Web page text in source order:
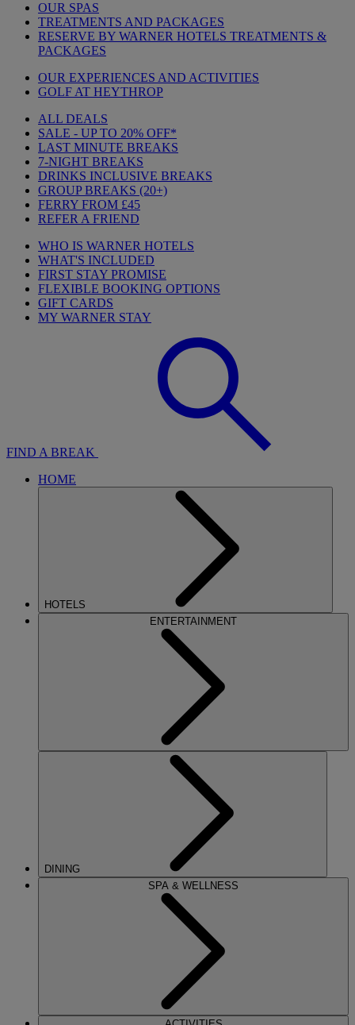
OUR SPAS
TREATMENTS AND PACKAGES
RESERVE BY WARNER HOTELS TREATMENTS &
PACKAGES
OUR EXPERIENCES AND ACTIVITIES
GOLF AT HEYTHROP
ALL DEALS
SALE - UP TO 20% OFF*
LAST MINUTE BREAKS
7-NIGHT BREAKS
DRINKS INCLUSIVE BREAKS
GROUP BREAKS (20+)
FERRY FROM £45
REFER A FRIEND
WHO IS WARNER HOTELS
WHAT'S INCLUDED
FIRST STAY PROMISE
FLEXIBLE BOOKING OPTIONS
GIFT CARDS
MY WARNER STAY
FIND A BREAK
HOME
HOTELS
ENTERTAINMENT
DINING
SPA & WELLNESS